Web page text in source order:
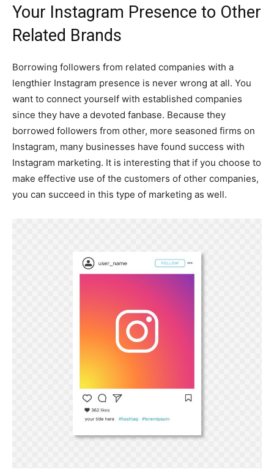
Your Instagram Presence to Other
Related Brands
Borrowing followers from related companies with a
lengthier Instagram presence is never wrong at all. You
want to connect yourself with established companies
since they have a devoted fanbase. Because they
borrowed followers from other, more seasoned firms on
Instagram, many businesses have found success with
Instagram marketing. It is interesting that if you choose to
make effective use of the customers of other companies,
you can succeed in this type of marketing as well.